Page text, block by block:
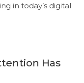
in today’s digital
Has